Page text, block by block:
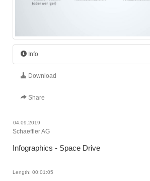
Info
Download
Share
04.09.2019
Schaeffler AG
Infographics - Space Drive
Length: 00:01:05